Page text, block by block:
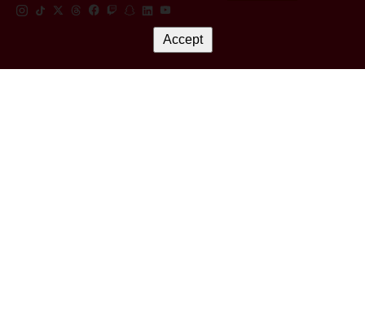
Accept
Instagram Link
Tiktok Link
Twitter Link
Threads Link
Facebook Link
Twitch Link
Snapchat Link
Linkedin Link
YouTube Link